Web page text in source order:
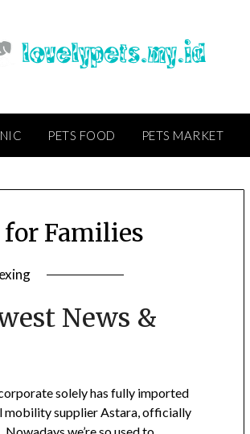
PETS FOOD PETS MARKET
for Families
News &
solely has fully imported
mobility supplier Astara, officially